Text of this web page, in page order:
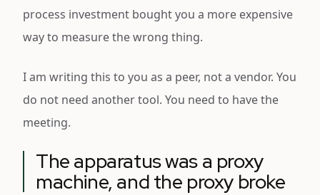
process investment bought you a more expensive
way to measure the wrong thing.
I am writing this to you as a peer, not a vendor. You
do not need another tool. You need to have the
meeting.
The apparatus was a proxy
machine, and the proxy broke